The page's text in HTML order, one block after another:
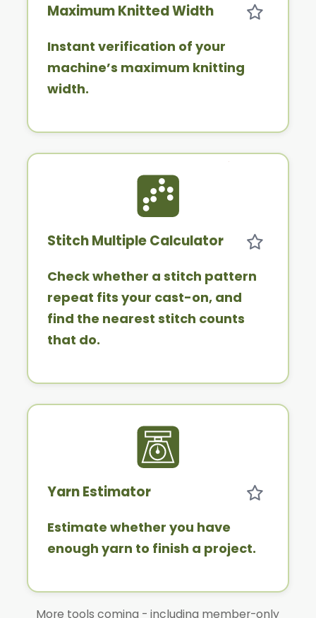
Maximum Knitted Width
Instant verification of your
machine’s maximum knitting
width.
Stitch Multiple Calculator
Check whether a stitch pattern
repeat fits your cast-on, and
find the nearest stitch counts
that do.
Yarn Estimator
Estimate whether you have
enough yarn to finish a project.
More tools coming - including member-only